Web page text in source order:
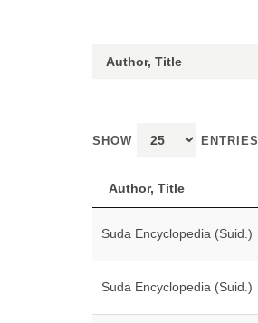
SHOW ENTRIES
Author, Title
Suda Encyclopedia (Suid.)
Suda Encyclopedia (Suid.)